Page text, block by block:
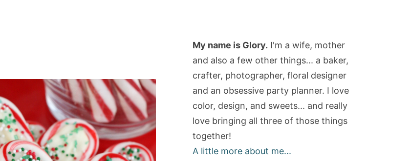
My name is Glory. I'm a wife, mother
and also a few other things... a baker,
crafter, photographer, floral designer
and an obsessive party planner. I love
color, design, and sweets... and really
love bringing all three of those things
together!
A little more about me...